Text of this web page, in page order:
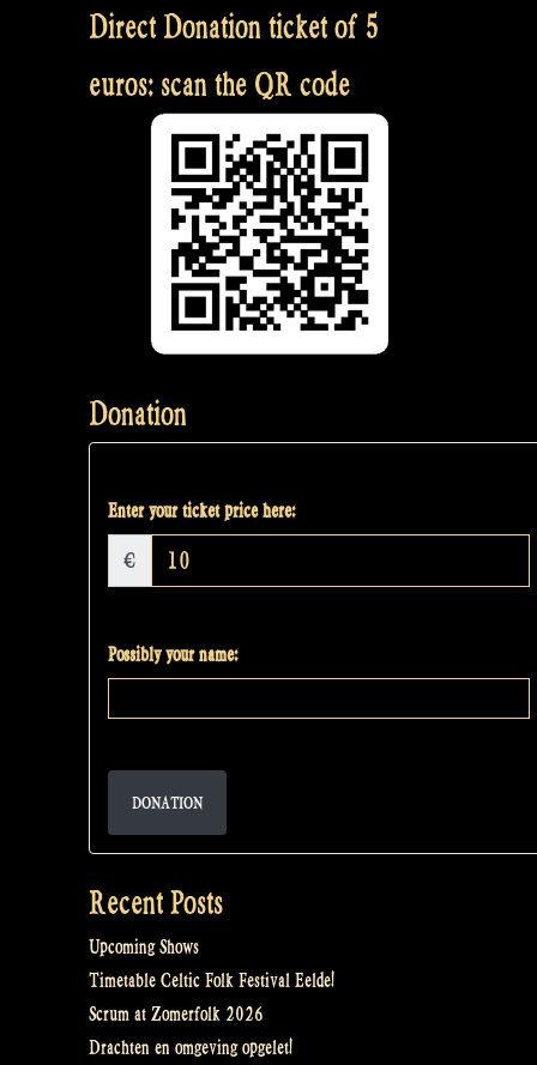
Direct Donation ticket of 5
euros: scan the QR code
Donation
Enter your ticket price here:
€
Possibly your name:
DONATION
Recent Posts
Upcoming Shows
Timetable Celtic Folk Festival Eelde!
Scrum at Zomerfolk 2026
Drachten en omgeving opgelet!